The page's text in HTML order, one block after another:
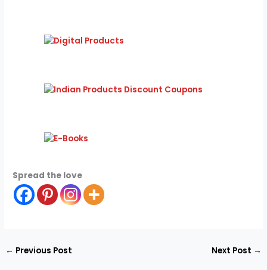
Spread the love
← Previous Post Next Post →